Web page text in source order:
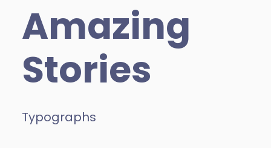
Amazing
Stories
Typographs